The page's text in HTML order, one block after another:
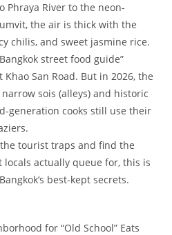
Phraya River to the neon-
the air is thick with the
chilis, and sweet jasmine rice.
street food guide”
San Road. But in 2026, the
sois (alleys) and historic
generation cooks still use their
tourist traps and find the
actually queue for, this is
best-kept secrets.
for “Old School” Eats